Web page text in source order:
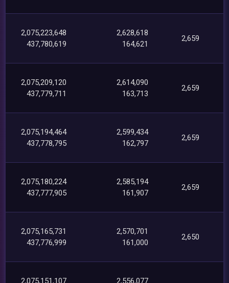
2,075,223,648
437,780,619
2,628,618
164,621
2,659
2,075,209,120
437,779,711
2,614,090
163,713
2,659
2,075,194,464
437,778,795
2,599,434
162,797
2,659
2,075,180,224
437,777,905
2,585,194
161,907
2,659
2,075,165,731
437,776,999
2,570,701
161,000
2,650
2,075,151,107 2,556,077